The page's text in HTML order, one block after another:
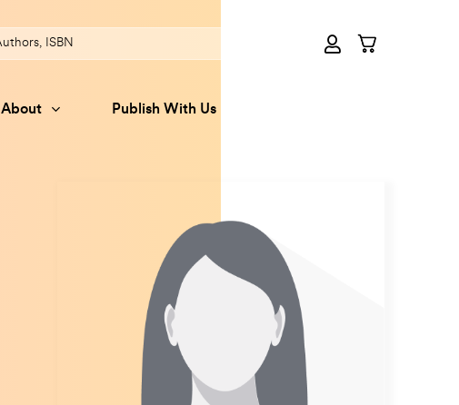
About Publish With Us